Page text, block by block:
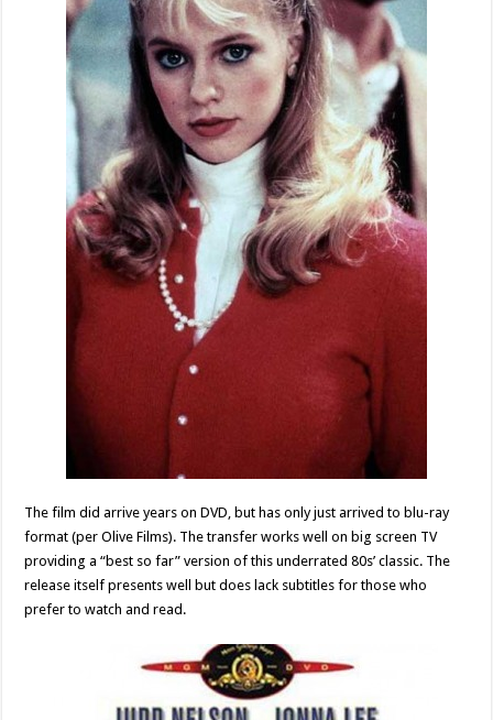
The film did arrive years on DVD, but has only just arrived to blu-ray
format (per Olive Films). The transfer works well on big screen TV
providing a “best so far” version of this underrated 80s’ classic. The
release itself presents well but does lack subtitles for those who
prefer to watch and read.